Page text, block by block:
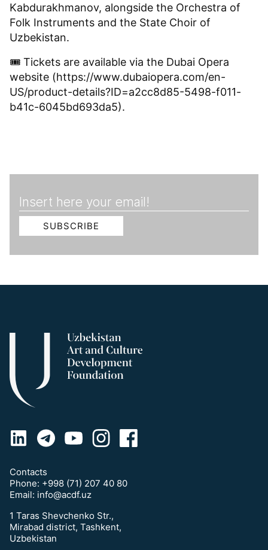
Kabdurakhmanov, alongside the Orchestra of
Folk Instruments and the State Choir of
Uzbekistan.
🎟 Tickets are available via the Dubai Opera
website (https://www.dubaiopera.com/en-
US/product-details?ID=a2cc8d85-5498-f011-
b41c-6045bd693da5).
Contacts
Phone: +998 (71) 207 40 80
Email: info@acdf.uz
1 Taras Shevchenko Str.,
Mirabad district, Tashkent,
Uzbekistan